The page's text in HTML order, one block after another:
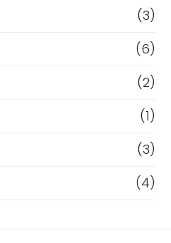
(3)
(6)
(2)
(1)
(3)
(4)